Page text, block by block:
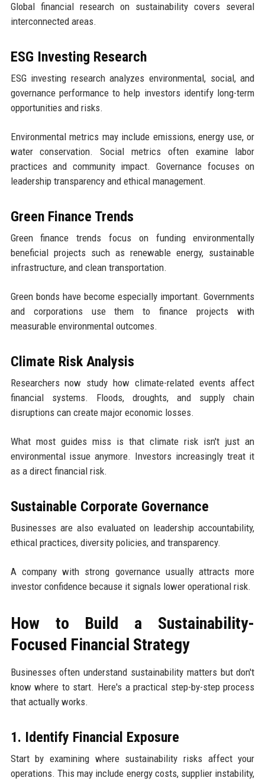
Global financial research on sustainability covers several
interconnected areas.
ESG Investing Research
ESG investing research analyzes environmental, social, and
governance performance to help investors identify long-term
opportunities and risks.
Environmental metrics may include emissions, energy use, or
water conservation. Social metrics often examine labor
practices and community impact. Governance focuses on
leadership transparency and ethical management.
Green Finance Trends
Green finance trends focus on funding environmentally
beneficial projects such as renewable energy, sustainable
infrastructure, and clean transportation.
Green bonds have become especially important. Governments
and corporations use them to finance projects with
measurable environmental outcomes.
Climate Risk Analysis
Researchers now study how climate-related events affect
financial systems. Floods, droughts, and supply chain
disruptions can create major economic losses.
What most guides miss is that climate risk isn't just an
environmental issue anymore. Investors increasingly treat it
as a direct financial risk.
Sustainable Corporate Governance
Businesses are also evaluated on leadership accountability,
ethical practices, diversity policies, and transparency.
A company with strong governance usually attracts more
investor confidence because it signals lower operational risk.
How to Build a Sustainability-
Focused Financial Strategy
Businesses often understand sustainability matters but don't
know where to start. Here's a practical step-by-step process
that actually works.
1. Identify Financial Exposure
Start by examining where sustainability risks affect your
operations. This may include energy costs, supplier instability,